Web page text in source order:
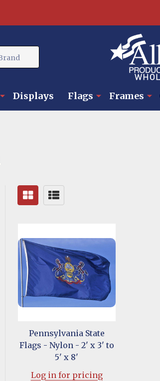
Displays Flags Frames
Pennsylvania State
Flags - Nylon - 2' x 3' to
5' x 8'
Log in for pricing